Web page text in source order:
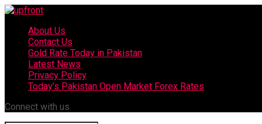
About Us
Contact Us
Gold Rate Today in Pakistan
Latest News
Privacy Policy
Today’s Pakistan Open Market Forex Rates
Connect with us